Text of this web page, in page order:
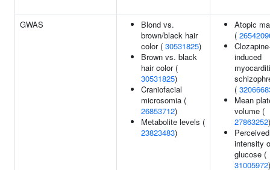
GWAS
Blond vs.
brown/black hair
color ( 30531825)
Brown vs. black
hair color (
30531825)
Craniofacial
microsomia (
26853712)
Metabolite levels (
23823483)
Atopic
(
induced
(
Mean
volume (
27863252)
Perceived
intensity
glucose (
31005972)